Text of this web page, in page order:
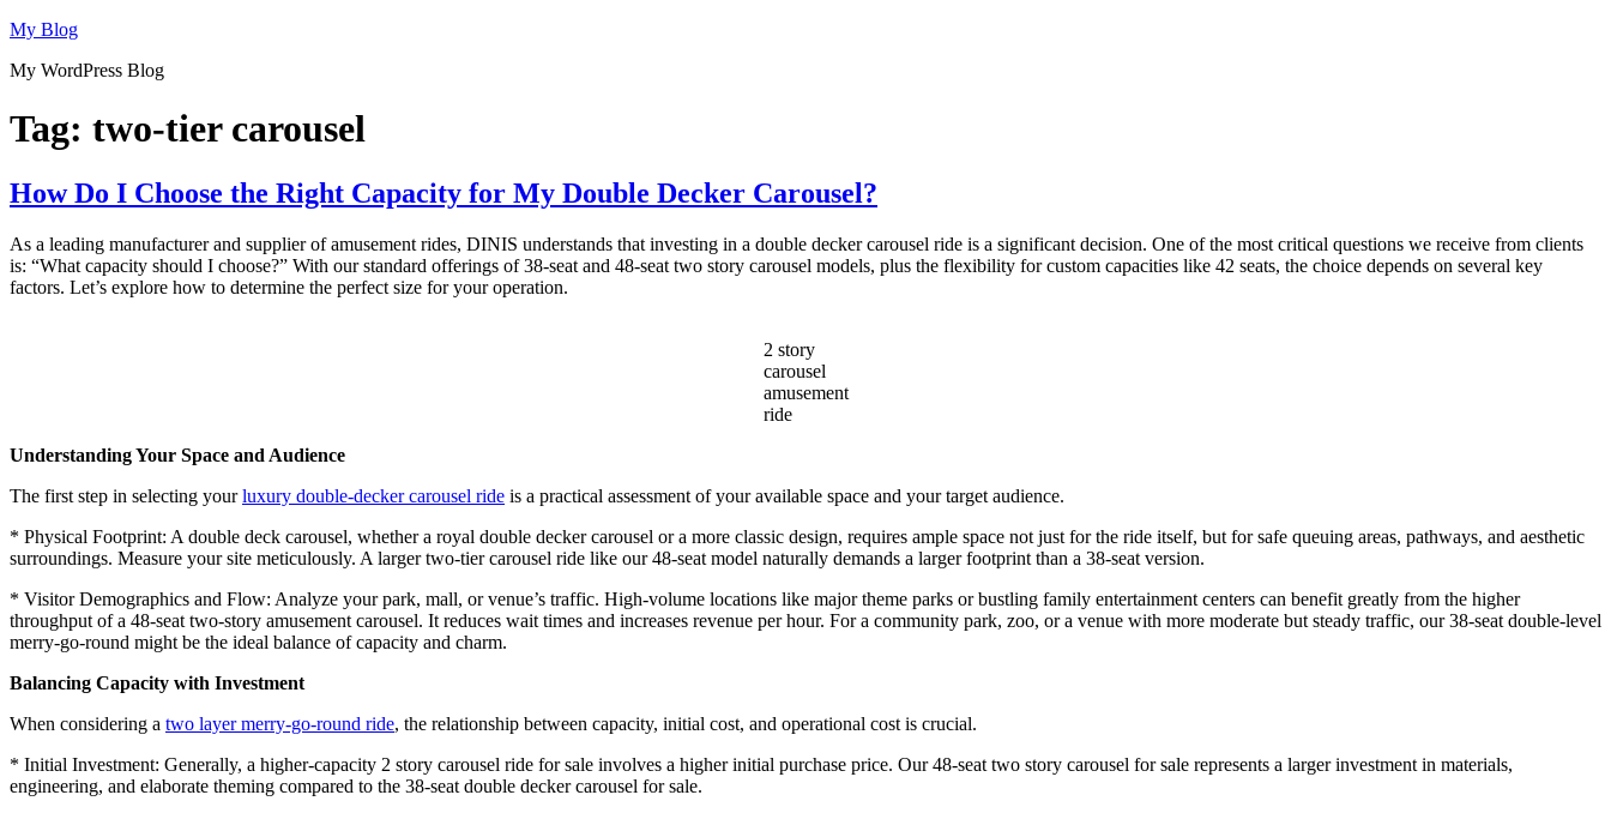
Skip
content
My Blog
My WordPress Blog
Tag: two-tier carousel
How Do I Choose the Right Capacity for My Double Decker Carousel?
As a leading manufacturer and supplier of amusement rides, DINIS understands that investing in a double decker carousel ride is a significant decision. One of the most critical questions we receive from clients
is: “What capacity should I choose?” With our standard offerings of 38-seat and 48-seat two story carousel models, plus the flexibility for custom capacities like 42 seats, the choice depends on several key
factors. Let’s explore how to determine the perfect size for your operation.
2 story
carousel
amusement
ride
Understanding Your Space and Audience
The first step in selecting yourluxury double-decker carousel ride is a practical assessment of your available space and your target audience.
* Physical Footprint: A double deck carousel, whether a royal double decker carousel or a more classic design, requires ample space not just for the ride itself, but for safe queuing areas, pathways, and aesthetic
surroundings. Measure your site meticulously. A larger two-tier carousel ride like our 48-seat model naturally demands a larger footprint than a 38-seat version.
* Visitor Demographics and Flow: Analyze your park, mall, or venue’s traffic. High-volume locations like major theme parks or bustling family entertainment centers can benefit greatly from the higher
throughput of a 48-seat two-story amusement carousel. It reduces wait times and increases revenue per hour. For a community park, zoo, or a venue with more moderate but steady traffic, our 38-seat double-level
merry-go-round might be the ideal balance of capacity and charm.
Balancing Capacity with Investment
When considering a two layer merry-go-round ride, the relationship between capacity, initial cost, and operational cost is crucial.
* Initial Investment: Generally, a higher-capacity 2 story carousel ride for sale involves a higher initial purchase price. Our 48-seat two story carousel for sale represents a larger investment in materials,
engineering, and elaborate theming compared to the 38-seat double decker carousel for sale.